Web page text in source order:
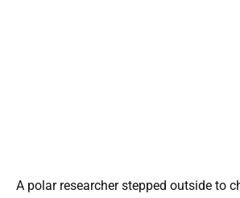
A polar researcher stepped outside to